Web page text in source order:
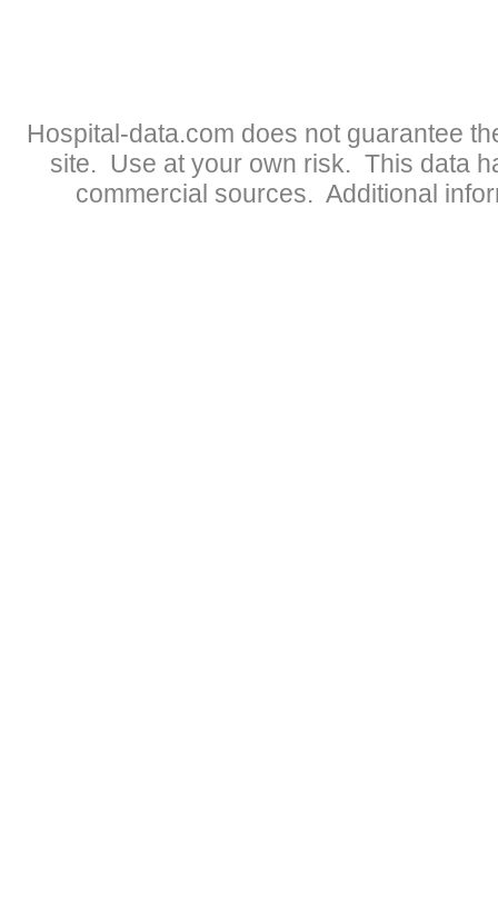
Hospital-data.com does not guarantee
site. Use at your own risk. This data
commercial sources. Additional